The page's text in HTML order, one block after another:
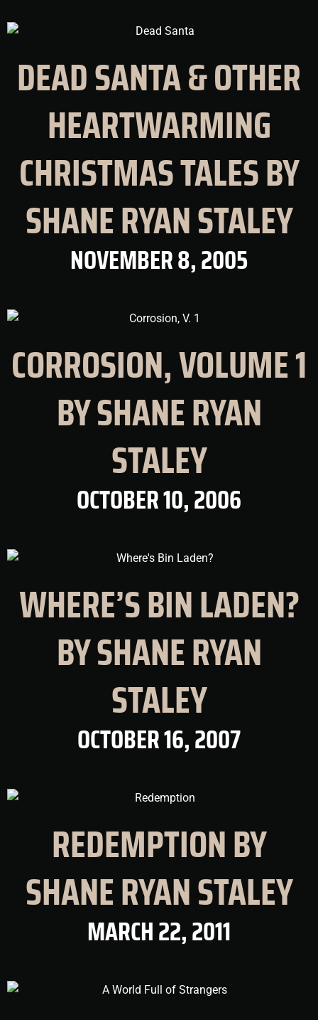
DEAD SANTA & OTHER
HEARTWARMING
CHRISTMAS TALES BY
SHANE RYAN STALEY
NOVEMBER 8, 2005
CORROSION, VOLUME 1
BY SHANE RYAN
STALEY
OCTOBER 10, 2006
WHERE’S BIN LADEN?
BY SHANE RYAN
STALEY
OCTOBER 16, 2007
REDEMPTION BY
SHANE RYAN STALEY
MARCH 22, 2011